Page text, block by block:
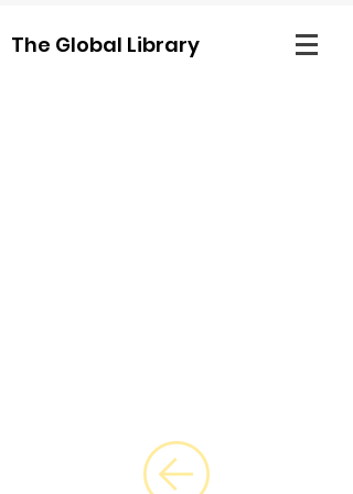
The Global Library